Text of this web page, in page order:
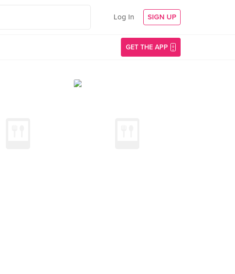
Log In SIGN UP
GET THE APP